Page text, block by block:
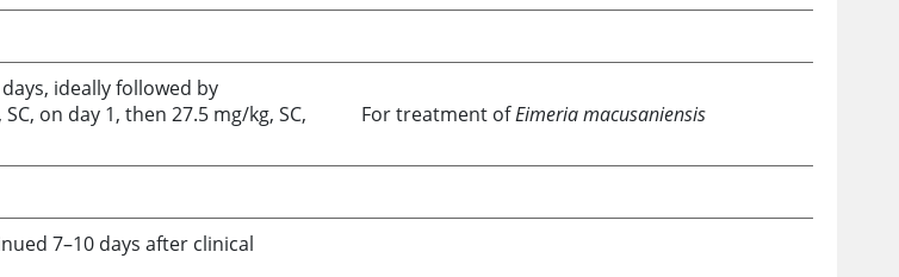
ideally followed by
on day 1, then 27.5 mg/kg, SC,
For treatment ofEimeria macusaniensis
7–10 days after clinical